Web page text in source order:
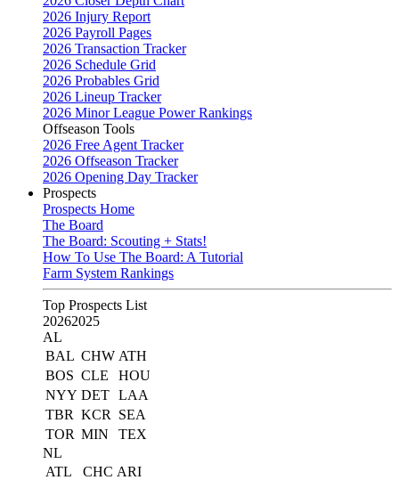
2026 Injury Report
2026 Payroll Pages
2026 Transaction Tracker
2026 Schedule Grid
2026 Probables Grid
2026 Lineup Tracker
2026 Minor League Power Rankings
Offseason Tools
2026 Free Agent Tracker
2026 Offseason Tracker
2026 Opening Day Tracker
Prospects
Prospects Home
The Board
The Board: Scouting + Stats!
How To Use The Board: A Tutorial
Farm System Rankings
Top Prospects List
20262025
AL
BAL CHW ATH
BOS CLE
HOU
NYY DET LAA
TBR KCR
SEA
TOR MIN
TEX
NL
ATL
CHC ARI